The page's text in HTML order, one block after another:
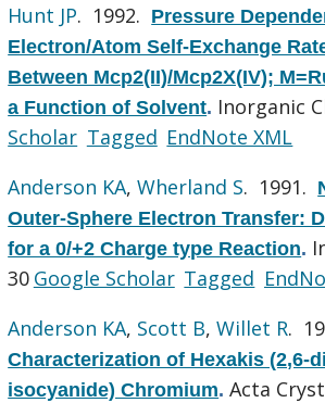
Hunt JP. 1992. Pressure
Electron/Atom Self-Exchange
Between Mcp2(II)/Mcp2X(IV);
a Function of Solvent. Inorganic
Scholar Tagged EndNote XML
Anderson KA,Wherland S. 1991.
Outer-Sphere Electron Transfer:
for a 0/+2 Charge type Reaction.
30 Google Scholar Tagged
Anderson KA, Scott B,Willet R.
Characterization of Hexakis (2,6-
isocyanide) Chromium.Acta